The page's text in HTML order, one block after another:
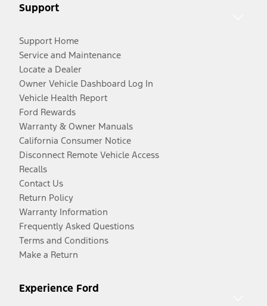
Support
Support Home
Service and Maintenance
Locate a Dealer
Owner Vehicle Dashboard Log In
Vehicle Health Report
Ford Rewards
Warranty & Owner Manuals
California Consumer Notice
Disconnect Remote Vehicle Access
Recalls
Contact Us
Return Policy
Warranty Information
Frequently Asked Questions
Terms and Conditions
Make a Return
Experience Ford